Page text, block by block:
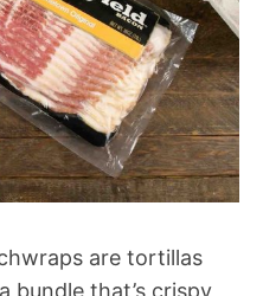
are tortillas
bundle that’s crispy